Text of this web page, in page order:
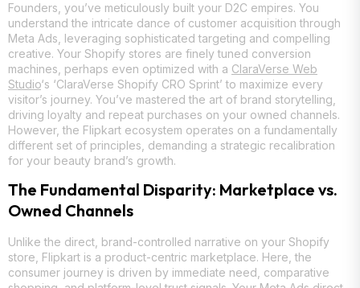
Founders, you’ve meticulously built your D2C empires. You
understand the intricate dance of customer acquisition through
Meta Ads, leveraging sophisticated targeting and compelling
creative. Your Shopify stores are finely tuned conversion
machines, perhaps even optimized with a ClaraVerse Web
Studio‘s ‘ClaraVerse Shopify CRO Sprint’ to maximize every
visitor’s journey. You’ve mastered the art of brand storytelling,
driving loyalty and repeat purchases on your owned channels.
However, the Flipkart ecosystem operates on a fundamentally
different set of principles, demanding a strategic recalibration
for your beauty brand’s growth.
The Fundamental Disparity: Marketplace vs.
Owned Channels
Unlike the direct, brand-controlled narrative on your Shopify
store, Flipkart is a product-centric marketplace. Here, the
consumer journey is driven by immediate need, comparative